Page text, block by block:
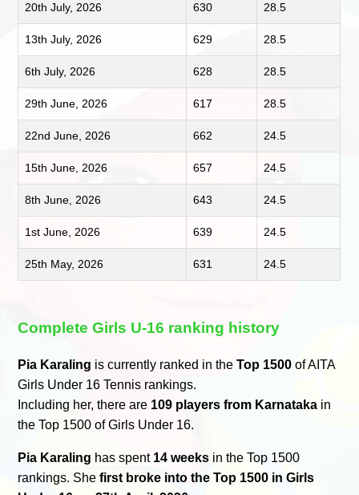
20th July, 2026 630 28.5
13th July, 2026 629 28.5
6th July, 2026 628 28.5
29th June, 2026 617 28.5
22nd June, 2026 662 24.5
15th June, 2026 657 24.5
8th June, 2026 643 24.5
1st June, 2026 639 24.5
25th May, 2026 631 24.5
Complete Girls U-16 ranking history
Pia Karaling is currently ranked in theTop 1500 of AITA
Girls Under 16 Tennis rankings.
Including her, there are 109 players from Karnataka in
the Top 1500 of Girls Under 16.
Pia Karaling has spent 14 weeks in the Top 1500
rankings. Shefirst broke into the Top 1500 in Girls